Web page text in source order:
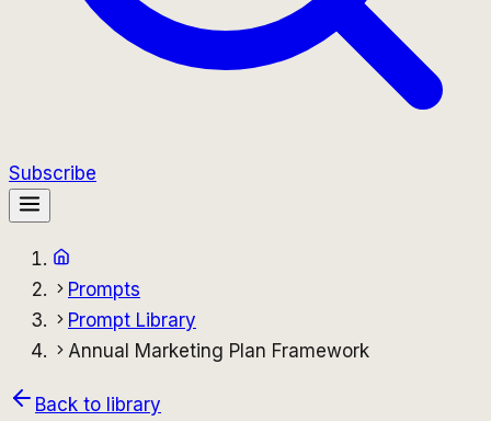
Subscribe
Prompts
Prompt Library
Annual Marketing Plan Framework
Back to library